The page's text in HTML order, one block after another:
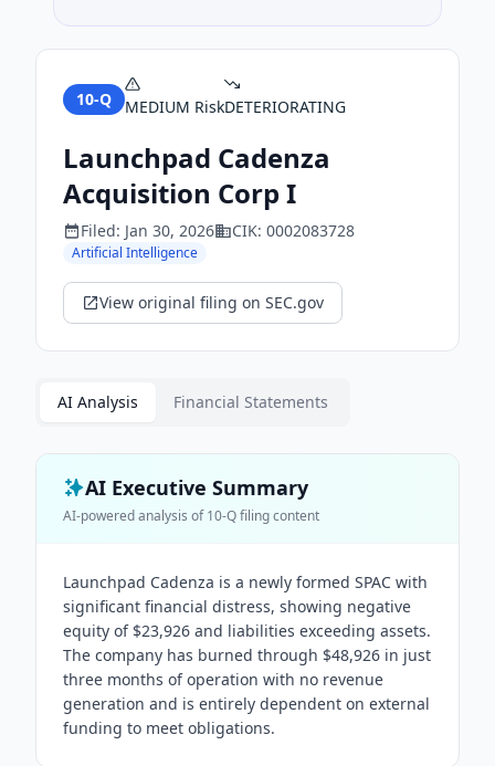
10-Q MEDIUM RiskDETERIORATING
Launchpad Cadenza
Acquisition Corp I
Filed: Jan 30, 2026 CIK: 0002083728
Artificial Intelligence
View original filing on SEC.gov
AI Analysis Financial Statements
AI Executive Summary
AI-powered analysis of10-Qfiling content
Launchpad Cadenza is a newly formed SPAC with
significant financial distress, showing negative
equity of $23,926 and liabilities exceeding assets.
The company has burned through $48,926 in just
three months of operation with no revenue
generation and is entirely dependent on external
funding to meet obligations.